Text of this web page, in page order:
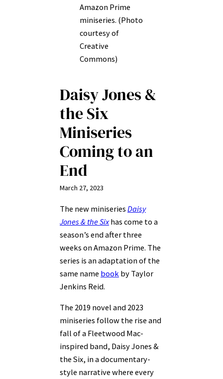
Amazon Prime
miniseries. (Photo
courtesy of
Creative
Commons)
Daisy Jones &
the Six
Miniseries
Coming to an
End
March 27, 2023
The new miniseries Daisy
Jones & the Six has come to a
season’s end after three
weeks on Amazon Prime. The
series is an adaptation of the
same name book by Taylor
Jenkins Reid.
The 2019 novel and 2023
miniseries follow the rise and
fall of a Fleetwood Mac-
inspired band, Daisy Jones &
the Six, in a documentary-
style narrative where every